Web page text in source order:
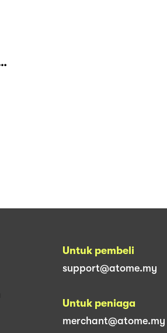
Untuk pembeli
support@atome.my
Untuk peniaga
merchant@atome.my